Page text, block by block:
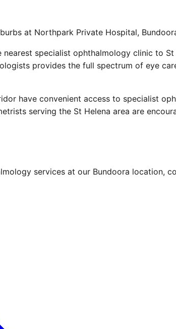
at Northpark Private Hospital,
specialist ophthalmology clinic to
provides the full spectrum of eye
have convenient access to specialist
serving the St Helena area are
services at our Bundoora location,